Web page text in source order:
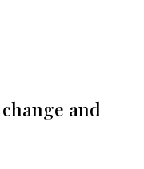
and